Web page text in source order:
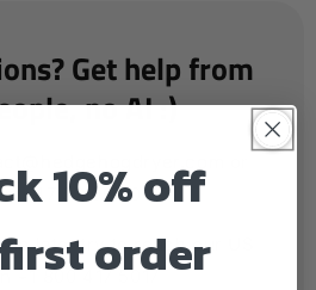
Get help from
no AI :)
+47 32 06 00 00
up late, try to reach our US
+1 800 417 5017
10% off
order